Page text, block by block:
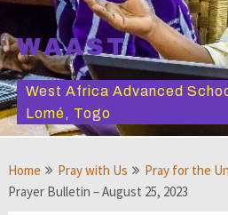
WAAST
West Africa Advanced
Lomé, Togo
Home Pray with Us
Pray for the
Prayer Bulletin – August 25, 2023